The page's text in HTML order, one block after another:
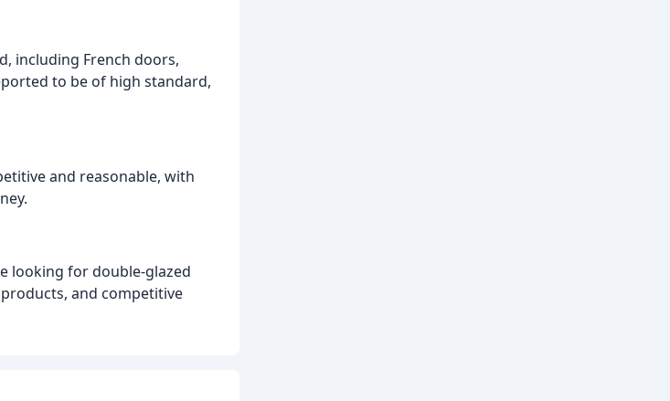
including French doors,
to be of high standard,
and reasonable, with
looking for double-glazed
and competitive